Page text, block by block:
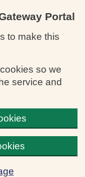
Portal
to make this
so we
service and